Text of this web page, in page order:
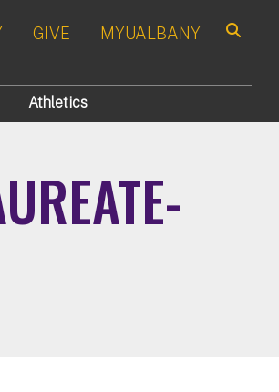
GIVE MYUALBANY
Athletics